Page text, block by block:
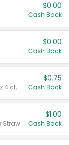
$0.00
Cash Back
$0.00
Cash Back
Valid on cinnamon applesauce 3.2 oz 4 ct, applesauce 3.2 oz 4 ct, no sugar added applesauce 3.2 oz 4 ct, or fruit smoothie mixed berry 4.2 oz 4 ct.
$0.75
Cash Back
Valid on Cranberry 3 L; or Cranberry or Strawberry Mango 10 oz 6 ct.
$1.00
Cash Back